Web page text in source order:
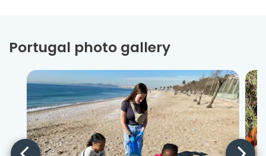
Portugal photo gallery